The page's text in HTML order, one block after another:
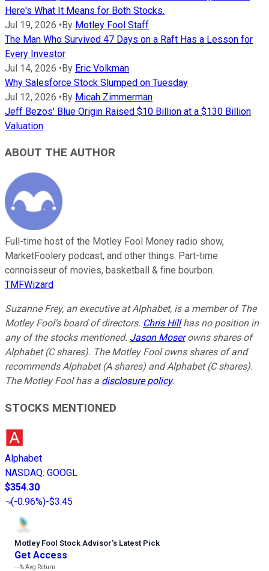
Here's What It Means for Both Stocks.
Jul 19, 2026 •By Motley Fool Staff
The Man Who Survived 47 Days on a Raft Has a Lesson for
Every Investor
Jul 14, 2026 •By Eric Volkman
Why Salesforce Stock Slumped on Tuesday
Jul 12, 2026 •By Micah Zimmerman
Jeff Bezos' Blue Origin Raised $10 Billion at a $130 Billion
Valuation
ABOUT THE AUTHOR
Full-time host of the Motley Fool Money radio show,
MarketFoolery podcast, and other things. Part-time
connoisseur of movies, basketball & fine bourbon.
TMFWizard
Suzanne Frey, an executive at Alphabet, is a member of The
Motley Fool's board of directors. Chris Hillhas no position in
any of the stocks mentioned. Jason Moserowns shares of
Alphabet (C shares). The Motley Fool owns shares of and
recommends Alphabet (A shares) and Alphabet (C shares).
The Motley Fool has a disclosure policy.
STOCKS MENTIONED
Alphabet
NASDAQ: GOOGL
$354.30
(-0.96%)-$3.45
Motley Fool Stock Advisor’s Latest Pick
Get Access
---%Avg Return